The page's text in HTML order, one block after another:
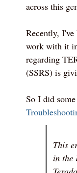
across this
Recently,
work with it
regarding
(SSRS) is
So I did
This
in the